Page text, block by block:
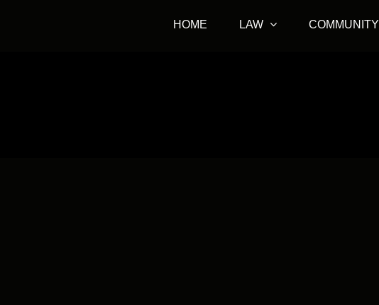
HOME LAW COMMUNITY